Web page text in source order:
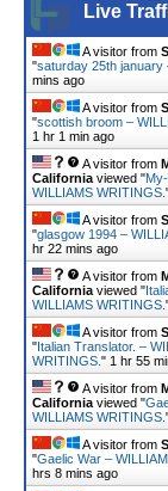
Live
A visitor from
"saturday 25th january
mins ago
A visitor from
"scottish broom –
1 hr 1 min ago
A visitor from
California viewed "
WILLIAMS WRITINGS.
A visitor from
"glasgow 1994 –
hr 22 mins ago
A visitor from
California viewed "
WILLIAMS WRITINGS.
A visitor from
"Italian Translator. –
WRITINGS. " 1 hr 55
A visitor from
California viewed "
WILLIAMS WRITINGS.
A visitor from
"Gaelic War –
hrs 8 mins ago